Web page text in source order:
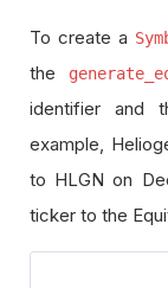
To create a
the
identifier and
example,
to HLGN on
ticker to the